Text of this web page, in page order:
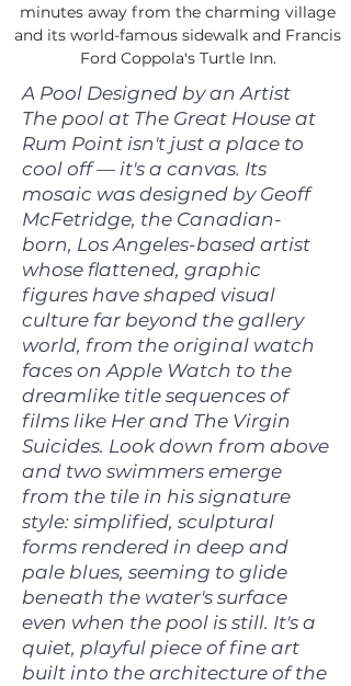
minutes away from the charming village
and its world-famous sidewalk and Francis
Ford Coppola's Turtle Inn.
A Pool Designed by an Artist
The pool at The Great House at
Rum Point isn't just a place to
cool off — it's a canvas. Its
mosaic was designed by Geoff
McFetridge, the Canadian-
born, Los Angeles-based artist
whose flattened, graphic
figures have shaped visual
culture far beyond the gallery
world, from the original watch
faces on Apple Watch to the
dreamlike title sequences of
films like Her and The Virgin
Suicides. Look down from above
and two swimmers emerge
from the tile in his signature
style: simplified, sculptural
forms rendered in deep and
pale blues, seeming to glide
beneath the water's surface
even when the pool is still. It's a
quiet, playful piece of fine art
built into the architecture of the